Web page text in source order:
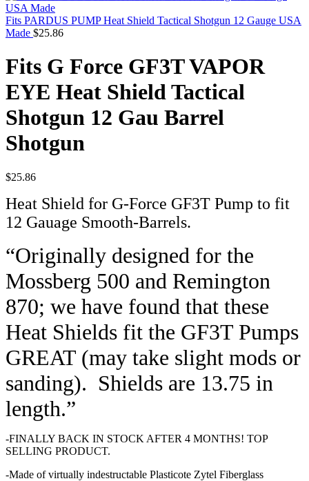
Fits PARDUS PUMP Heat Shield Tactical Shotgun 12 Gauge USA
Made $25.86
Fits G Force GF3T VAPOR
EYE Heat Shield Tactical
Shotgun 12 Gau Barrel
Shotgun
$25.86
Heat Shield for G-Force GF3T Pump to fit
12 Gauage Smooth-Barrels.
“Originally designed for the
Mossberg 500 and Remington
870; we have found that these
Heat Shields fit the GF3T Pumps
GREAT (may take slight mods or
sanding). Shields are 13.75 in
length.”
-FINALLY BACK IN STOCK AFTER 4 MONTHS! TOP
SELLING PRODUCT.
-Made of virtually indestructable Plasticote Zytel Fiberglass